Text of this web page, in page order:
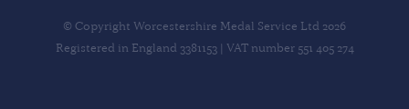
© Copyright Worcestershire Medal Service Ltd 2026
Registered in England 3381153 | VAT number 551 405 274